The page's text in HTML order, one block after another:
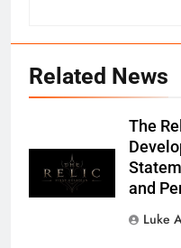
Related News
The
and
Luke